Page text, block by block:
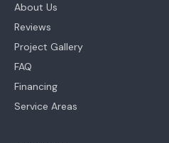
About Us
Reviews
Project Gallery
FAQ
Financing
Service Areas